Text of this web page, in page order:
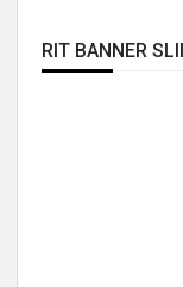
RIT BANNER